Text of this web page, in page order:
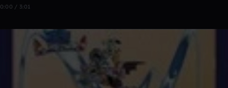
0:00 / 3:01